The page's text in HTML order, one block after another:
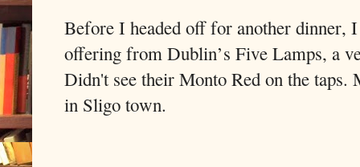
Before I headed off for another dinner,
offering from Dublin’s Five Lamps, a
Didn't see their Monto Red on the taps.
in Sligo town.